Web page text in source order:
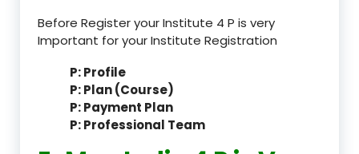
Before Register your Institute 4 P is very
Important for your Institute Registration
P: Profile
P: Plan (Course)
P: Payment Plan
P: Professional Team